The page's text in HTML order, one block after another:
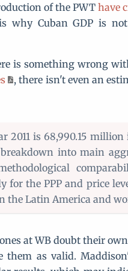
of the PWT have
why Cuban GDP is
is something wrong
, there isn't even an
2011 is 68,990.15
into main
for the PPP and price
the Latin America and
at WB doubt their
them as valid.